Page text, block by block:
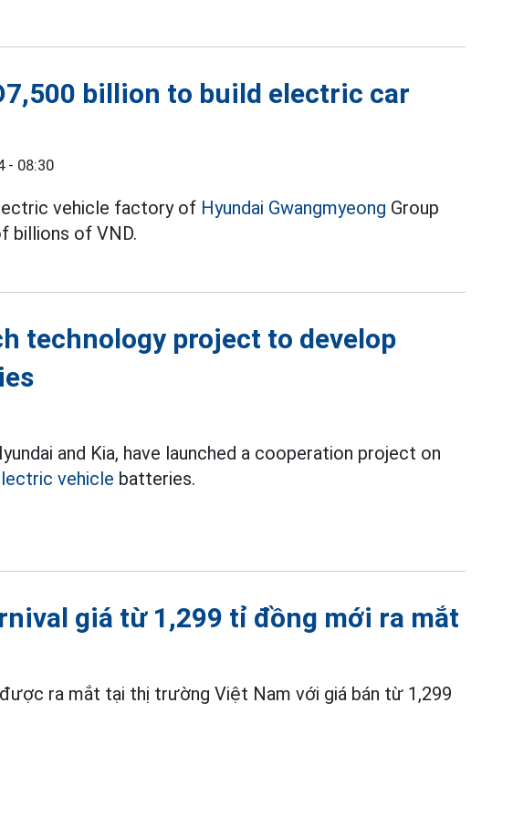
billion to build electric car
- 08:30
vehicle factory of Hyundai Gwangmyeong Group
billions of VND.
technology project to develop
and Kia, have launched a cooperation project on
vehicle batteries.
giá từ 1,299 tỉ đồng mới ra mắt
ra mắt tại thị trường Việt Nam với giá bán từ 1,299